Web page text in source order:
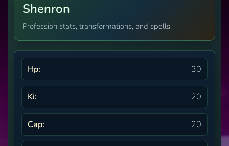
Shenron
Profession stats, transformations, and spells.
Hp: 30
Ki: 20
Cap: 20